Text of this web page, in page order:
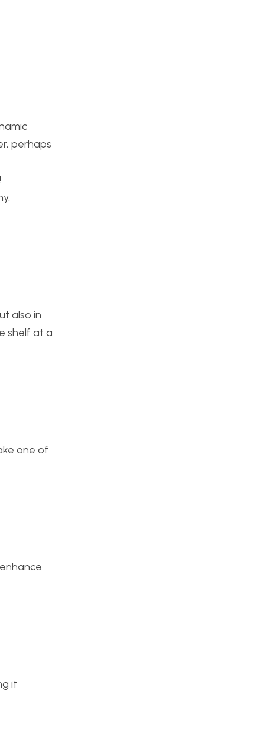
perhaps
also in
shelf at a
one of
it